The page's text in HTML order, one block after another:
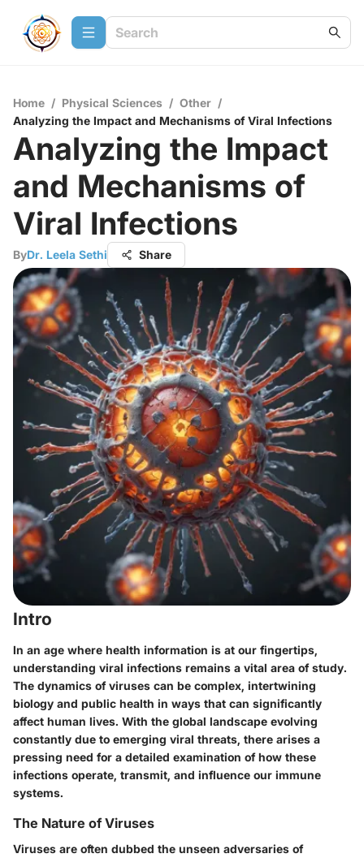
Home / Physical Sciences / Other /
Analyzing the Impact and Mechanisms of Viral Infections
Analyzing the Impact
and Mechanisms of
Viral Infections
ByDr. Leela Sethi Share
Intro
In an age where health information is at our fingertips,
understanding viral infections remains a vital area of study.
The dynamics of viruses can be complex, intertwining
biology and public health in ways that can significantly
affect human lives. With the global landscape evolving
constantly due to emerging viral threats, there arises a
pressing need for a detailed examination of how these
infections operate, transmit, and influence our immune
systems.
The Nature of Viruses
Viruses are often dubbed the unseen adversaries of